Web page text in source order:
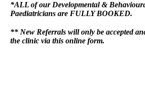
*ALL of our Developmental &
Paediatricians are FULLY BOOKED.
** New Referrals will only be accepted
the clinic via this online form.